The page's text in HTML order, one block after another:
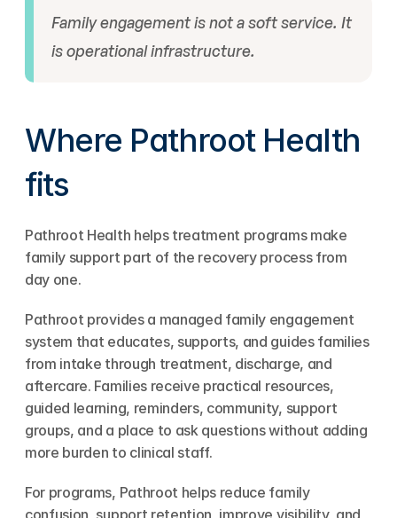
Family engagement is not a soft service. It
is operational infrastructure.
Where Pathroot Health
fits
Pathroot Health helps treatment programs make
family support part of the recovery process from
day one.
Pathroot provides a managed family engagement
system that educates, supports, and guides families
from intake through treatment, discharge, and
aftercare. Families receive practical resources,
guided learning, reminders, community, support
groups, and a place to ask questions without adding
more burden to clinical staff.
For programs, Pathroot helps reduce family
confusion, support retention, improve visibility, and